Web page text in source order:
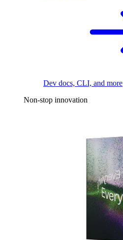
Dev docs, CLI, and more
Non-stop innovation